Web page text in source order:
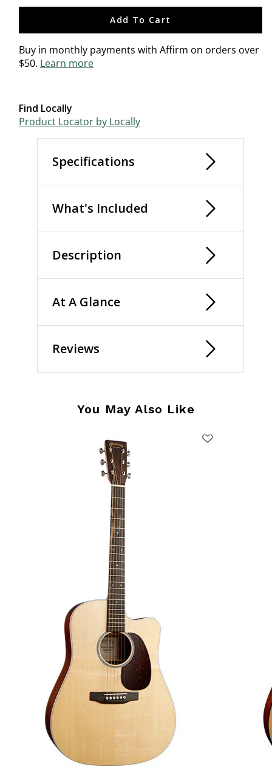
Add To Cart
Buy in monthly payments with Affirm on orders over
$50. Learn more
Find Locally
Product Locator by Locally
Specifications
What's Included
Description
At A Glance
Reviews
You May Also Like